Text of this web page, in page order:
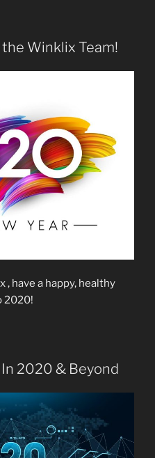
Winklix Team!
, have a happy, healthy
2020!
In 2020 & Beyond